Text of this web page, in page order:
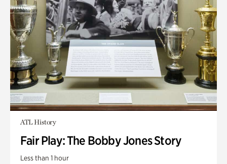
ATL History
Fair Play: The Bobby Jones Story
Less than 1 hour